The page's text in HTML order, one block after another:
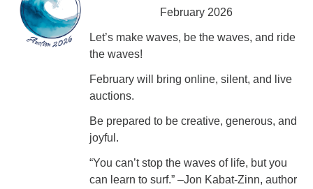
February 2026
Let’s make waves, be the waves, and ride
the waves!
February will bring online, silent, and live
auctions.
Be prepared to be creative, generous, and
joyful.
“You can’t stop the waves of life, but you
can learn to surf.” –Jon Kabat-Zinn, author